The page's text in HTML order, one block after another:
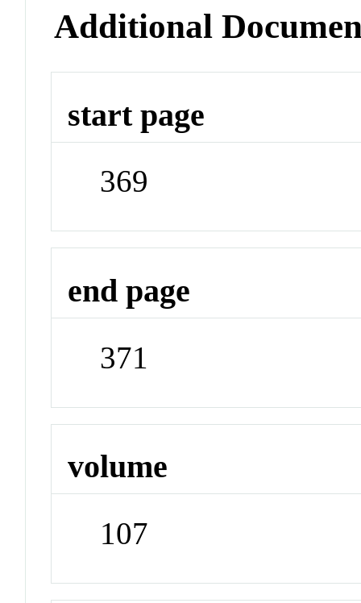
Additional
start page
369
end page
371
volume
107